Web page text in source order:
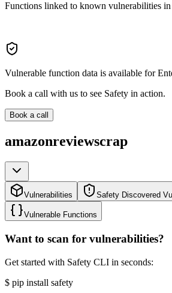
Functions linked to known vulnerabilities in
Vulnerable function data is available for
Book a call with us to see Safety in action.
Book a call
amazonreviewscrap
Vulnerabilities Safety Discovered
Vulnerable Functions
Want to scan for vulnerabilities?
Get started with Safety CLI in seconds:
$ pip install safety